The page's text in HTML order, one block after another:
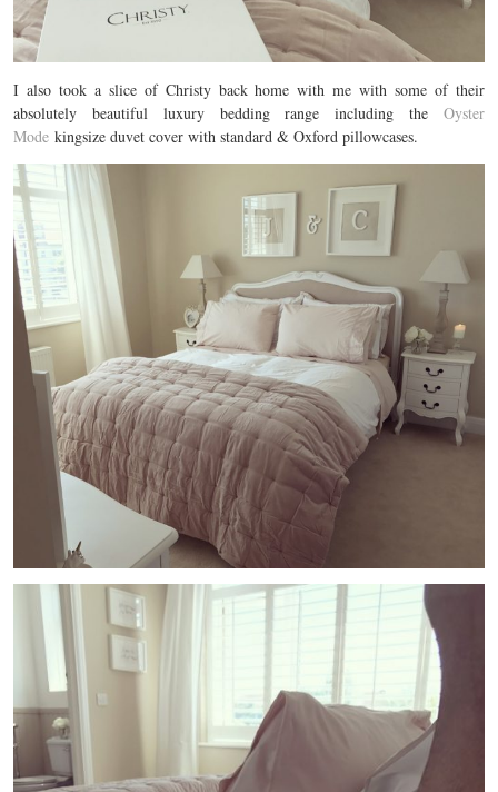
I also took a slice of Christy back home with me with some of their
absolutely beautiful luxury bedding range including the Oyster
Mode kingsize duvet cover with standard & Oxford pillowcases.